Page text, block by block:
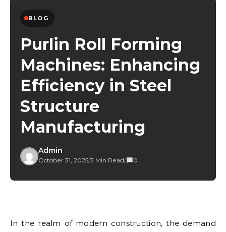
BLOG
Purlin Roll Forming
Machines: Enhancing
Efficiency in Steel
Structure
Manufacturing
Admin
October 31, 2025/3 Min Read/ 0
In the realm of modern construction, the demand